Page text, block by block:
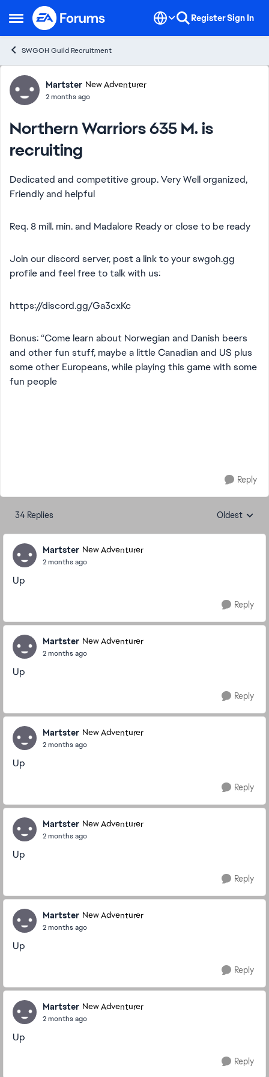
Open Side Menu
Skip to content RegisterSign In
SWGOH Guild Recruitment
Forum Discussion
Martster New Adventurer
2 months ago
Northern Warriors 635 M. is
recruiting
Dedicated and competitive group. Very Well organized,
Friendly and helpful
Req. 8 mill. min. and Madalore Ready or close to be ready
Join our discord server, post a link to your swgoh.gg
profile and feel free to talk with us:
https://discord.gg/Ga3cxKc
Bonus: “Come learn about Norwegian and Danish beers
and other fun stuff, maybe a little Canadian and US plus
some other Europeans, while playing this game with some
fun people
Reply
34 Replies Replies
Oldest
Martster New Adventurer
2 months ago
Up
Reply
Martster New Adventurer
2 months ago
Up
Reply
Martster New Adventurer
2 months ago
Up
Reply
Martster New Adventurer
2 months ago
Up
Reply
Martster New Adventurer
2 months ago
Up
Reply
Martster New Adventurer
2 months ago
Up
Reply